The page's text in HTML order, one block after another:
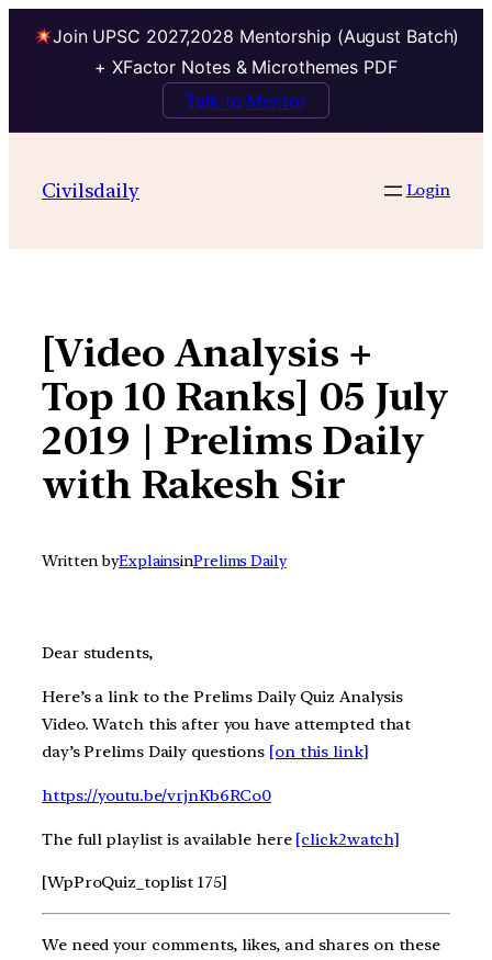
Join UPSC 2027,2028 Mentorship (August Batch)
+ XFactor Notes & Microthemes PDF
Talk to Mentor
contentCivilsdaily Login
[Video Analysis +
Top 10 Ranks] 05 July
2019 | Prelims Daily
with Rakesh Sir
Written byExplainsinPrelims Daily
Dear students,
Here’s a link to the Prelims Daily Quiz Analysis
Video. Watch this after you have attempted that
day’s Prelims Daily questions [on this link]
https://youtu.be/vrjnKb6RCo0
The full playlist is available here [click2watch]
[WpProQuiz_toplist 175]
We need your comments, likes, and shares on these